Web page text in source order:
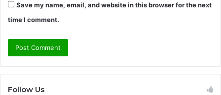
Save my name, email, and website in this browser for the next
time I comment.
Follow Us